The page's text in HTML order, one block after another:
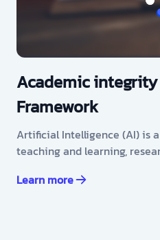
Academic
Framework
Artificial Intelligence (AI) is
teaching and learning,
Learn more